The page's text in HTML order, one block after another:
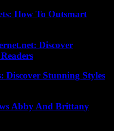
How To Outsmart
Discover
Discover Stunning Styles
Abby And Brittany